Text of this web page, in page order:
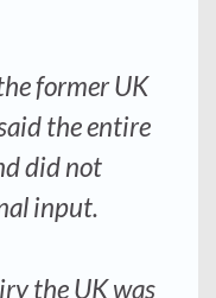
former UK
the entire
did not
input.
the UK was